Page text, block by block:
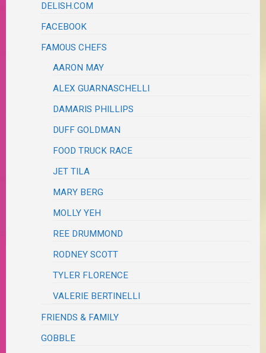
DELISH.COM
FACEBOOK
FAMOUS CHEFS
AARON MAY
ALEX GUARNASCHELLI
DAMARIS PHILLIPS
DUFF GOLDMAN
FOOD TRUCK RACE
JET TILA
MARY BERG
MOLLY YEH
REE DRUMMOND
RODNEY SCOTT
TYLER FLORENCE
VALERIE BERTINELLI
FRIENDS & FAMILY
GOBBLE